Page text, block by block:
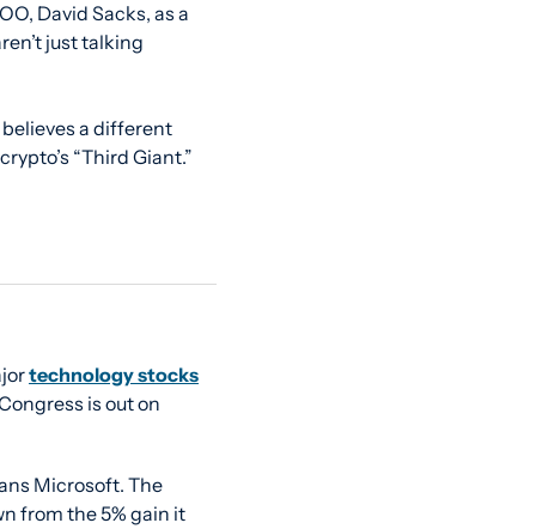
David Sacks, as a
just talking
a different
“Third Giant.”
technology stocks
is out on
Microsoft. The
from the 5% gain it